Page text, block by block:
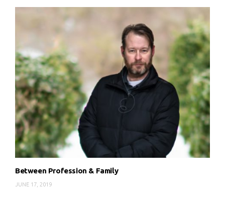
Between Profession & Family
JUNE 17, 2019